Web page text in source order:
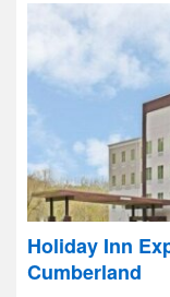
Holiday Inn
Cumberland